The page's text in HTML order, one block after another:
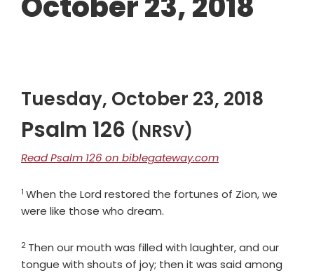
Tuesday, October 23, 2018
Psalm 126 (NRSV)
Read Psalm 126 on biblegateway.com
Verse
1 When the Lord restored the fortunes of Zion, we
were like those who dream.
Verse
2 Then our mouth was filled with laughter, and our
tongue with shouts of joy; then it was said among